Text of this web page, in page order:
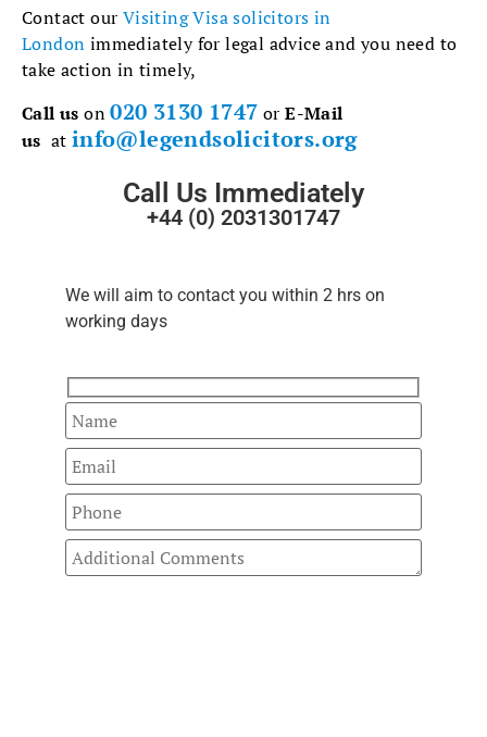
Contact our Visiting Visa solicitors in
London immediately for legal advice and you need to
take action in timely,
Call us on020 3130 1747 orE-Mail
us at info@legendsolicitors.org
Call Us Immediately
+44 (0) 2031301747
We will aim to contact you within 2 hrs on
working days